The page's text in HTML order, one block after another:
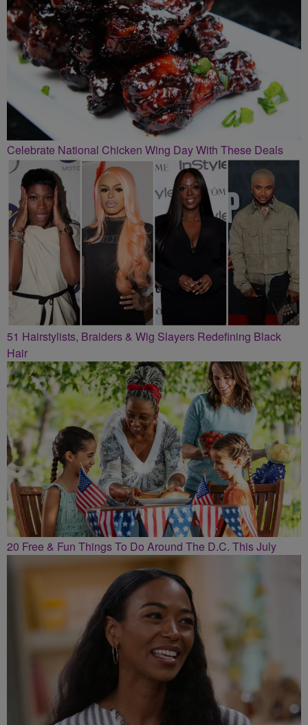
Celebrate National Chicken Wing Day With These Deals
51 Hairstylists, Braiders & Wig Slayers Redefining Black
Hair
20 Free & Fun Things To Do Around The D.C. This July